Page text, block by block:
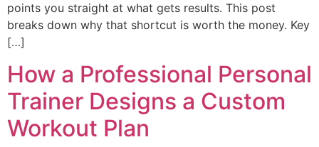
points you straight at what gets results. This post
breaks down why that shortcut is worth the money. Key
[…]
How a Professional Personal
Trainer Designs a Custom
Workout Plan